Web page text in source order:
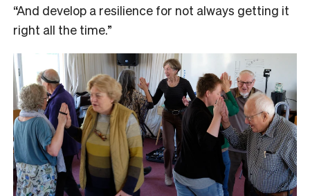
“And develop a resilience for not always getting it
right all the time.”